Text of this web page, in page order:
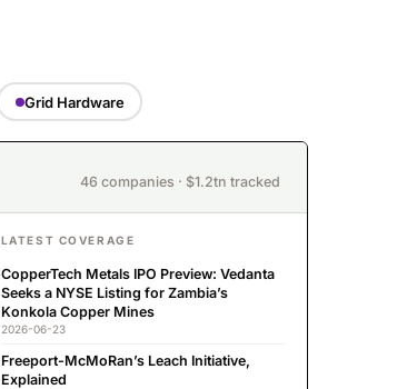
Grid Hardware
46 companies · $1.2tn tracked
LATEST COVERAGE
CopperTech Metals IPO Preview: Vedanta
Seeks a NYSE Listing for Zambia’s
Konkola Copper Mines
2026-06-23
Freeport-McMoRan’s Leach Initiative,
Explained